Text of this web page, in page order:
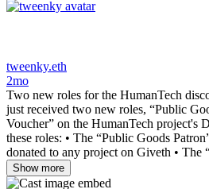
tweenky.eth
2mo
Two new roles for the HumanTech
just received two new roles, “Public
Voucher” on the HumanTech project's
these roles: • The “Public Goods
donated to any project on Giveth • The
Show more